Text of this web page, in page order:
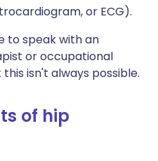
or ECG).
to speak with an
or occupational
isn't always possible.
of hip